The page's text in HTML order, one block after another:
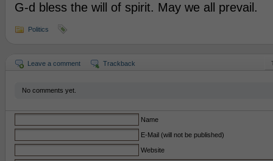
G-d bless the will of spirit. May we all prevail.
Politics
Leave a comment Trackback
No comments yet.
Name
E-Mail (will not be published)
Website